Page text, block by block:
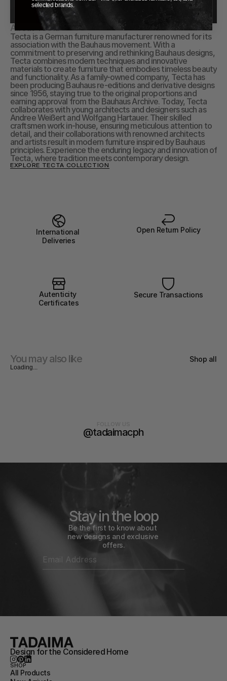
About Tecta
Tecta is a German furniture manufacturer renowned for its
association with the Bauhaus movement. With a
commitment to preserving and rethinking Bauhaus designs,
Tecta combines modern techniques and innovative
materials to create furniture that embodies timeless beauty
and functionality. As a family-owned company, Tecta has
been producing Bauhaus re-editions and derivative designs
since 1956, staying true to the original proportions and
earning approval from the Bauhaus Archive. Today, Tecta
collaborates with young architects and designers such as
Andree Weißert and Wolfgang Hartauer. Their skilled
craftsmen work in-house, ensuring meticulous attention to
detail, and their collaborations with renowned architects
and artists result in modern furniture inspired by Bauhaus
principles. Experience the enduring legacy and innovation of
Tecta, where tradition meets contemporary design.
EXPLORE TECTA COLLECTION
International
Deliveries
Open Return Policy
Autenticity
Certificates
Secure Transactions
You may also like Shop all
Loading...
@tadaimacph
Stay in the loop
Be the first to know about
new designs and exclusive
offers.
Design for the Considered Home
SHOP
All Products
selected brands.